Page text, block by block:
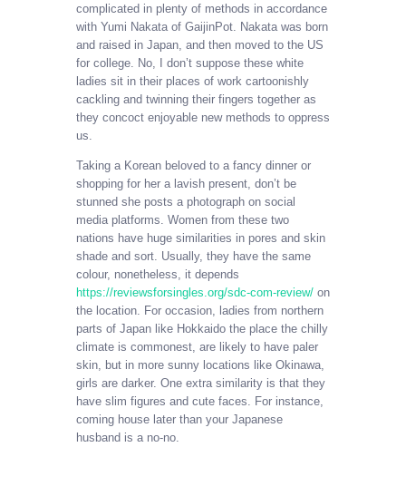
complicated in plenty of methods in accordance
with Yumi Nakata of GaijinPot. Nakata was born
and raised in Japan, and then moved to the US
for college. No, I don’t suppose these white
ladies sit in their places of work cartoonishly
cackling and twinning their fingers together as
they concoct enjoyable new methods to oppress
us.
Taking a Korean beloved to a fancy dinner or
shopping for her a lavish present, don’t be
stunned she posts a photograph on social
media platforms. Women from these two
nations have huge similarities in pores and skin
shade and sort. Usually, they have the same
colour, nonetheless, it depends
https://reviewsforsingles.org/sdc-com-review/ on
the location. For occasion, ladies from northern
parts of Japan like Hokkaido the place the chilly
climate is commonest, are likely to have paler
skin, but in more sunny locations like Okinawa,
girls are darker. One extra similarity is that they
have slim figures and cute faces. For instance,
coming house later than your Japanese
husband is a no-no.